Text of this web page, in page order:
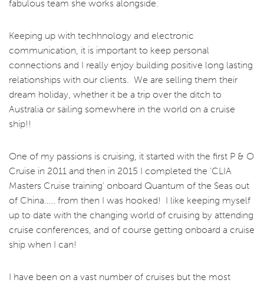
fabulous team she works alongside.
Keeping up with techhnology and electronic
communication, it is important to keep personal
connections and I really enjoy building positive long lasting
relationships with our clients. We are selling them their
dream holiday, whether it be a trip over the ditch to
Australia or sailing somewhere in the world on a cruise
ship!!
One of my passions is cruising, it started with the first P & O
Cruise in 2011 and then in 2015 I completed the ‘CLIA
Masters Cruise training’ onboard Quantum of the Seas out
of China….. from then I was hooked! I like keeping myself
up to date with the changing world of cruising by attending
cruise conferences, and of course getting onboard a cruise
ship when I can!
I have been on a vast number of cruises but the most